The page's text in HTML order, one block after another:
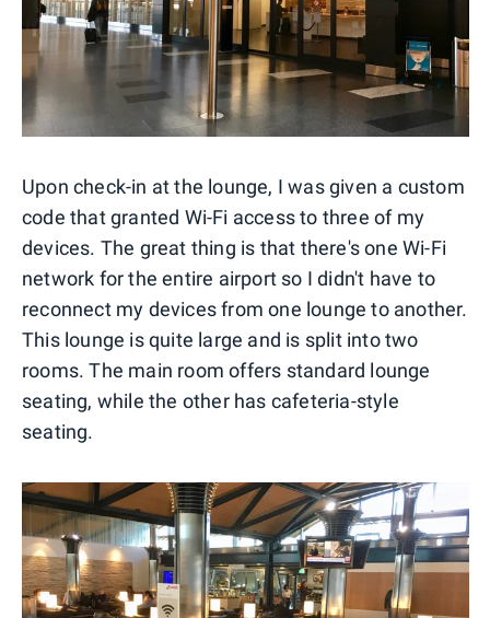
Upon check-in at the lounge, I was given a custom
code that granted Wi-Fi access to three of my
devices. The great thing is that there's one Wi-Fi
network for the entire airport so I didn't have to
reconnect my devices from one lounge to another.
This lounge is quite large and is split into two
rooms. The main room offers standard lounge
seating, while the other has cafeteria-style
seating.